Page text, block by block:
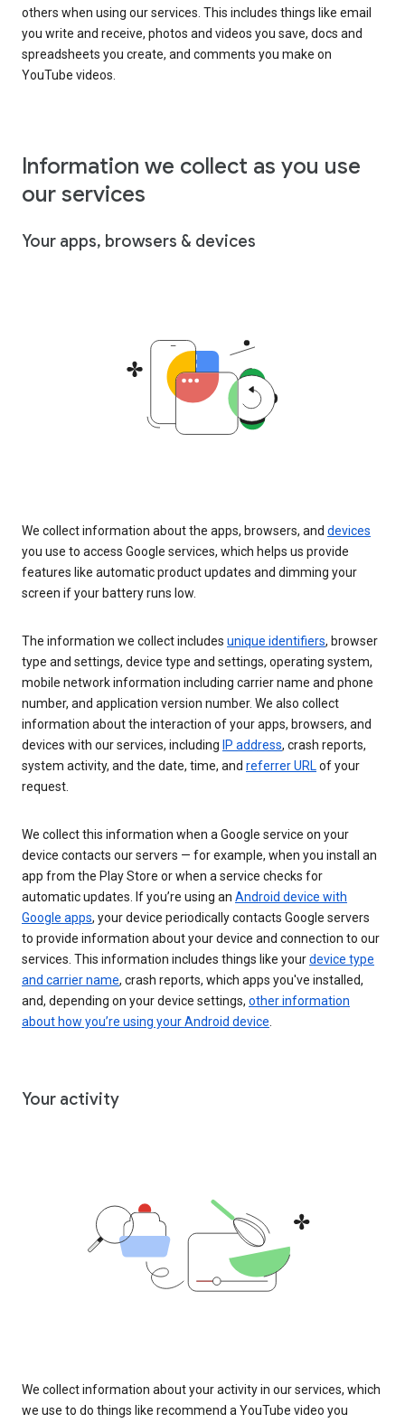
others when using our services. This includes things like email
you write and receive, photos and videos you save, docs and
spreadsheets you create, and comments you make on
YouTube videos.
Information we collect as you use
our services
Your apps, browsers & devices
We collect information about the apps, browsers, and devices
you use to access Google services, which helps us provide
features like automatic product updates and dimming your
screen if your battery runs low.
The information we collect includes unique identifiers, browser
type and settings, device type and settings, operating system,
mobile network information including carrier name and phone
number, and application version number. We also collect
information about the interaction of your apps, browsers, and
devices with our services, including IP address, crash reports,
system activity, and the date, time, and referrer URLof your
request.
We collect this information when a Google service on your
device contacts our servers — for example, when you install an
app from the Play Store or when a service checks for
automatic updates. If you’re using an Android device with
Google apps, your device periodically contacts Google servers
to provide information about your device and connection to our
services. This information includes things like yourdevice type
and carrier name, crash reports, which apps you've installed,
and, depending on your device settings, other information
about how you’re using your Android device.
Your activity
We collect information about your activity in our services, which
we use to do things like recommend a YouTube video you